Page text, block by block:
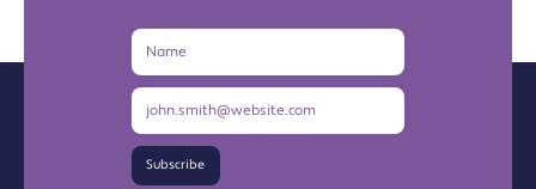
Name
Email
Subscribe